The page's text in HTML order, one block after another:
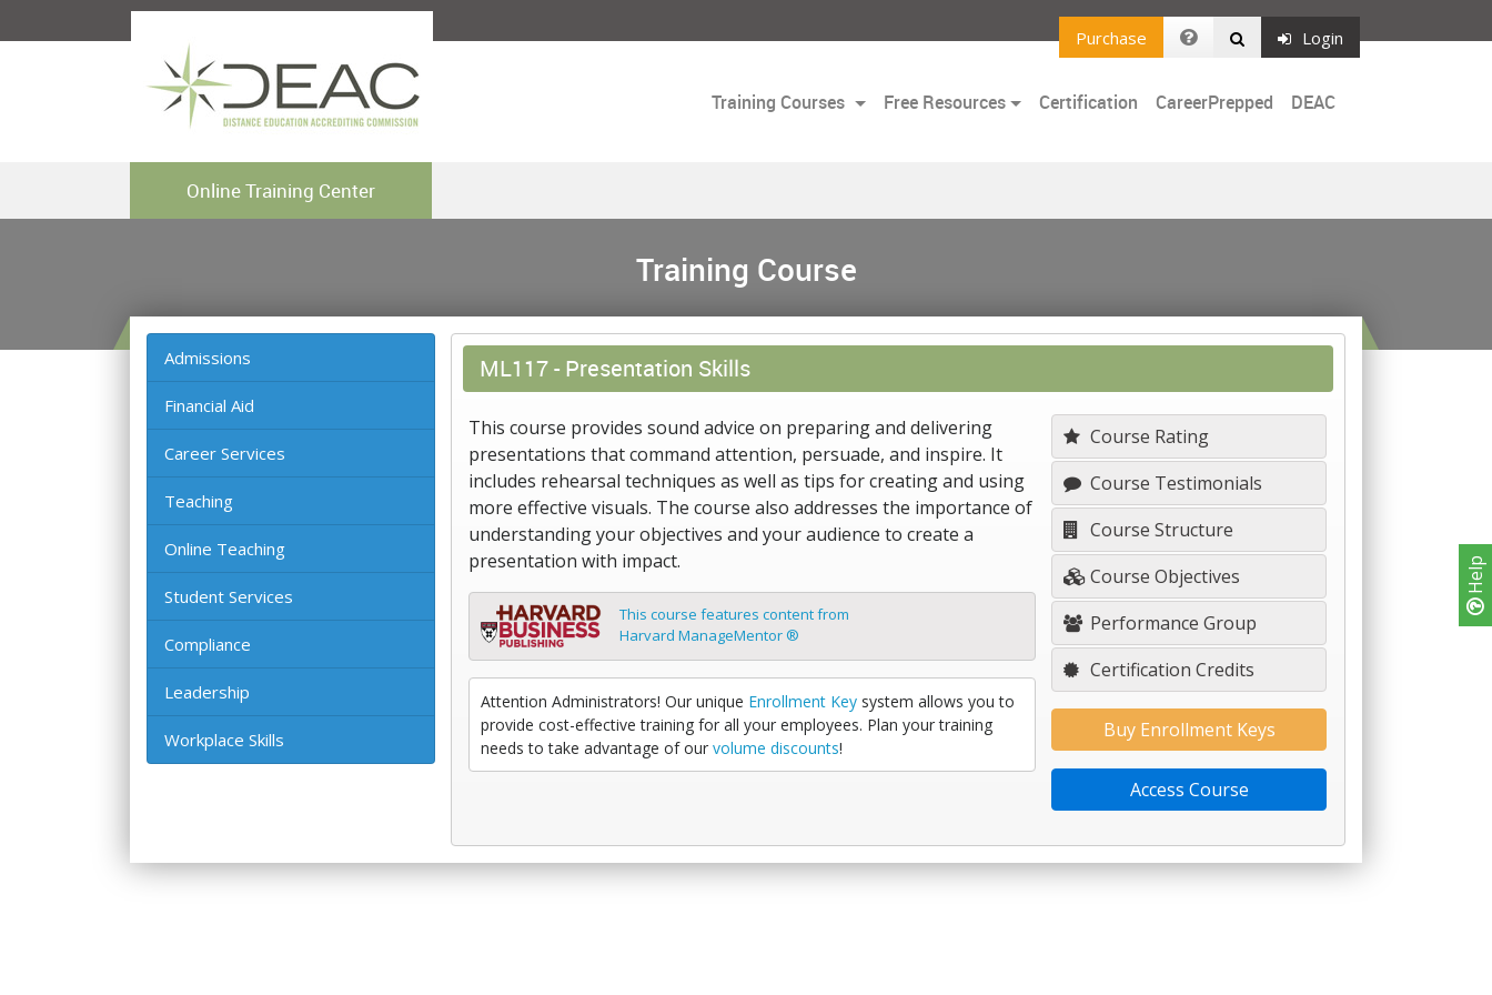
Help
Purchase Login
Training Courses Free Resources Certification CareerPrepped DEAC
Online Training Center
Training Course
Admissions
Financial Aid
Career Services
Teaching
Online Teaching
Student Services
Compliance
Leadership
Workplace Skills
ML117 -Presentation Skills
This course provides sound advice on preparing and delivering
presentations that command attention, persuade, and inspire. It
includes rehearsal techniques as well as tips for creating and using
more effective visuals. The course also addresses the importance of
understanding your objectives and your audience to create a
presentation with impact.
This course features content from
Harvard ManageMentor ®
Attention Administrators! Our unique Enrollment Keysystem allows you to
provide cost-effective training for all your employees. Plan your training
needs to take advantage of our volume discounts!
Course Rating
Course Testimonials
Course Structure
Course Objectives
Performance Group
Certification Credits
Buy Enrollment Keys
Access Course